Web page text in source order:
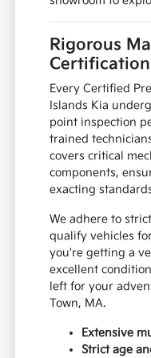
Rigorous
Certification
Every Certified
Islands Kia
point inspection
trained
covers critical
components,
exacting
We adhere to
qualify vehicles
you're getting a
excellent
left for your
Town, MA.
Extensive
Strict age